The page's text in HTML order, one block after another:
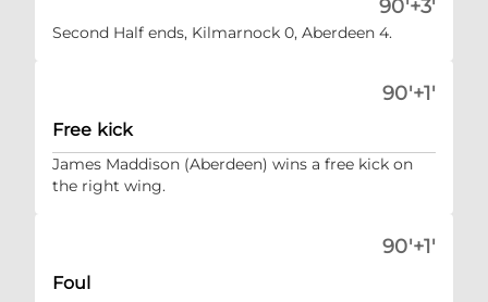
90'+3'
Second Half ends, Kilmarnock 0, Aberdeen 4.
90'+1'
Free kick
James Maddison (Aberdeen) wins a free kick on
the right wing.
90'+1'
Foul